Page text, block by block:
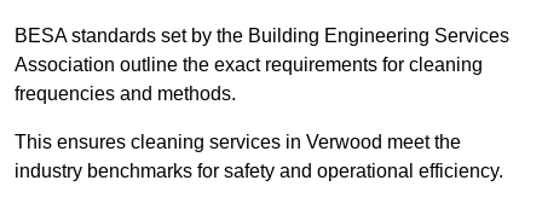
BESA standards set by the Building Engineering Services
Association outline the exact requirements for cleaning
frequencies and methods.
This ensures cleaning services in Verwood meet the
industry benchmarks for safety and operational efficiency.